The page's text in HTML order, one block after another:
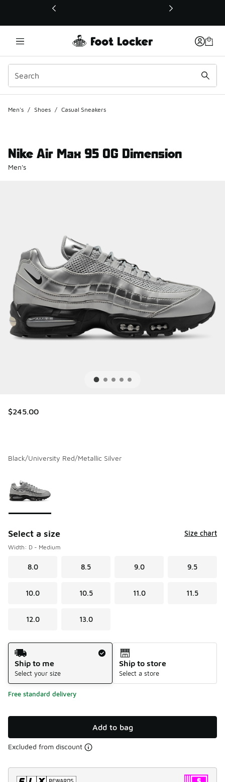
This link will open in a new window
Men's / Shoes / Casual Sneakers
Nike Air Max 95 OG Dimension
Men's
$245.00
Black/University Red/Metallic Silver
Select a size Size chart
Width: D - Medium
8.0 8.5 9.0 9.5
10.0 10.5 11.0 11.5
12.0 13.0
Shipping Method
Ship to me
Select your size
Ship to store
Select a store
Free standard delivery
Add to bag
Excluded from discount